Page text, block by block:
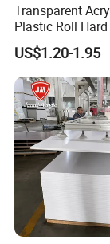
Transparent
Plastic Roll
Sheet
US$1.20-1.95